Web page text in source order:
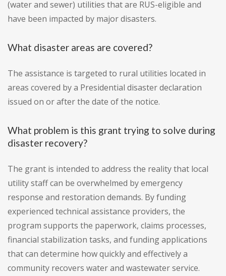
(water and sewer) utilities that are RUS-eligible and
have been impacted by major disasters.
What disaster areas are covered?
The assistance is targeted to rural utilities located in
areas covered by a Presidential disaster declaration
issued on or after the date of the notice.
What problem is this grant trying to solve during
disaster recovery?
The grant is intended to address the reality that local
utility staff can be overwhelmed by emergency
response and restoration demands. By funding
experienced technical assistance providers, the
program supports the paperwork, claims processes,
financial stabilization tasks, and funding applications
that can determine how quickly and effectively a
community recovers water and wastewater service.